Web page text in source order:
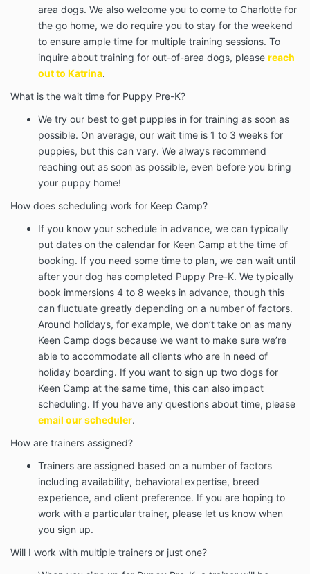
area dogs. We also welcome you to come to Charlotte for
the go home, we do require you to stay for the weekend
to ensure ample time for multiple training sessions. To
inquire about training for out-of-area dogs, please reach
out to Katrina.
What is the wait time for Puppy Pre-K?
We try our best to get puppies in for training as soon as
possible. On average, our wait time is 1 to 3 weeks for
puppies, but this can vary. We always recommend
reaching out as soon as possible, even before you bring
your puppy home!
How does scheduling work for Keep Camp?
If you know your schedule in advance, we can typically
put dates on the calendar for Keen Camp at the time of
booking. If you need some time to plan, we can wait until
after your dog has completed Puppy Pre-K. We typically
book immersions 4 to 8 weeks in advance, though this
can fluctuate greatly depending on a number of factors.
Around holidays, for example, we don’t take on as many
Keen Camp dogs because we want to make sure we’re
able to accommodate all clients who are in need of
holiday boarding. If you want to sign up two dogs for
Keen Camp at the same time, this can also impact
scheduling. If you have any questions about time, please
email our scheduler.
How are trainers assigned?
Trainers are assigned based on a number of factors
including availability, behavioral expertise, breed
experience, and client preference. If you are hoping to
work with a particular trainer, please let us know when
you sign up.
Will I work with multiple trainers or just one?